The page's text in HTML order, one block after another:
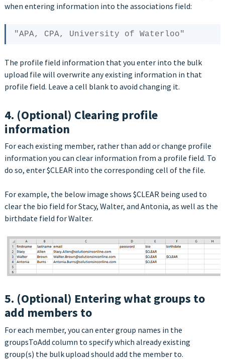
when entering information into the associations field:
The profile field information that you enter into the bulk
upload file will overwrite any existing information in that
profile field. Leave a cell blank to avoid changing it.
4. (Optional) Clearing profile
information
For each existing member, rather than add or change profile
information you can clear information from a profile field. To
do so, enter $CLEAR into the corresponding cell of the file.
For example, the below image shows $CLEAR being used to
clear the bio field for Stacy, Walter, and Antonia, as well as the
birthdate field for Walter.
5. (Optional) Entering what groups to
add members to
For each member, you can enter group names in the
groupsToAdd column to specify which already existing
group(s) the bulk upload should add the member to.